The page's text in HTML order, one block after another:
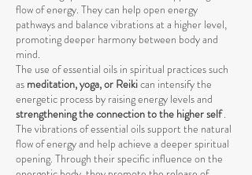
flow of energy. They can help open energy
pathways and balance vibrations at a higher level,
promoting deeper harmony between body and
mind.
The use of essential oils in spiritual practices such
as meditation, yoga, or Reikican intensify the
energetic process by raising energy levels and
strengthening the connection to the higher self.
The vibrations of essential oils support the natural
flow of energy and help achieve a deeper spiritual
opening. Through their specific influence on the